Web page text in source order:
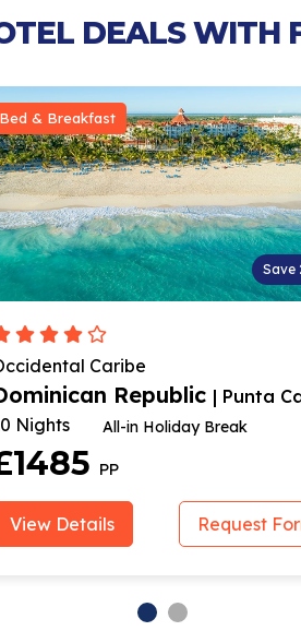
DEALS WITH
Bed & Breakfast
Save
Caribe
Republic | Punta
Nights
All-in Holiday Break
PP
View Details Request